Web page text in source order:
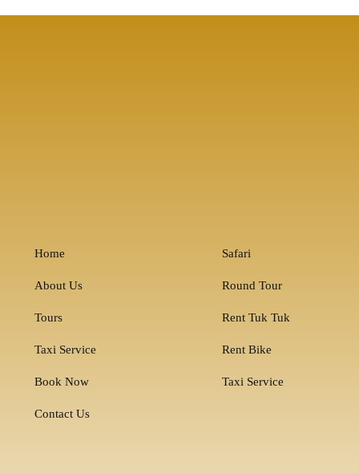
Home
About Us
Tours
Taxi Service
Book Now
Contact Us
Safari
Round Tour
Rent Tuk Tuk
Rent Bike
Taxi Service